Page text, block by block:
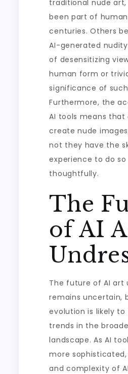
traditional nude art,
been part of
centuries. Others
AI-generated
of desensitizing
human form or
significance of
Furthermore, the
AI tools means that
create nude
not they have the
experience to do so
thoughtfully.
The
of AI
The future of AI art
remains uncertain,
evolution is likely to
trends in the
landscape. As AI
more
and complexity of